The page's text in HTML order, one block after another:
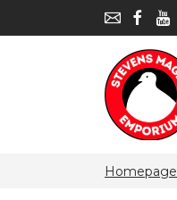
Homepage